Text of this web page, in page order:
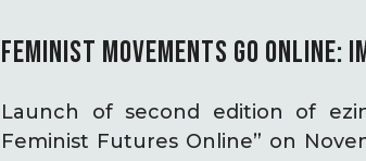
FEMINIST MOVEMENTS GO ONLINE:
Launch of second edition of
Feminist Futures Online” on